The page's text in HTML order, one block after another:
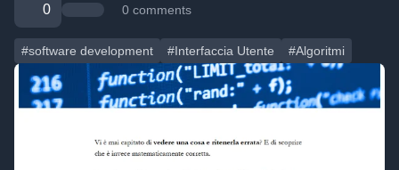
0 0 comments
#software development #Interfaccia Utente #Algoritmi